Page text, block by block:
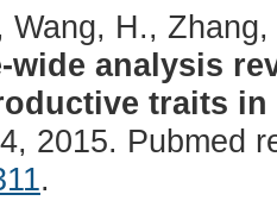
Wang, H.,
wide analysis
traits
2015. Pubmed
.